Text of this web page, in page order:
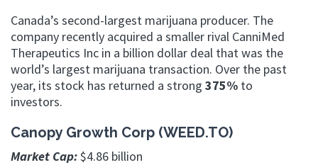
Canada’s second-largest marijuana producer. The
company recently acquired a smaller rival CanniMed
Therapeutics Inc in a billion dollar deal that was the
world’s largest marijuana transaction. Over the past
year, its stock has returned a strong 375% to
investors.
Canopy Growth Corp (WEED.TO)
Market Cap:$4.86 billion